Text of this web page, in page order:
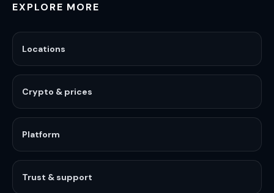
EXPLORE MORE
Locations
Crypto & prices
Platform
Trust & support